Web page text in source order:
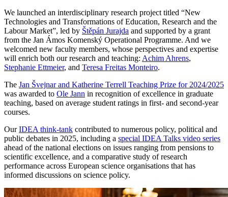
We launched an interdisciplinary research project titled “New
Technologies and Transformations of Education, Research and the
Labour Market”, led by Štěpán Jurajda and supported by a grant
from the Jan Ámos Komenský Operational Programme. And we
welcomed new faculty members, whose perspectives and expertise
will enrich both our research and teaching: Achim Ahrens,
Stephanie Ettmeier, and Teresa Freitas Monteiro.
The Jan Švejnar and Katherine Terrell Teaching Prize for 2024/2025
was awarded to Ole Jann in recognition of excellence in graduate
teaching, based on average student ratings in first- and second-year
courses.
OurIDEA think-tank contributed to numerous policy, political and
public debates in 2025, including a special IDEA Talks video series
ahead of the national elections on issues ranging from pensions to
scientific excellence, and a comparative study of research
performance across European science organisations that has
informed discussions on science policy.